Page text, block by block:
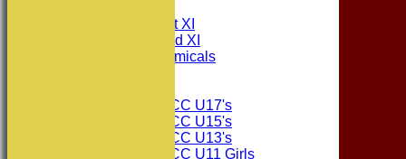
Consett CC 1st XI
Consett CC 2nd XI
Consett Academicals
Consett CC U17's
Consett CC U15's
Consett CC U13's
Consett CC U11 Girls